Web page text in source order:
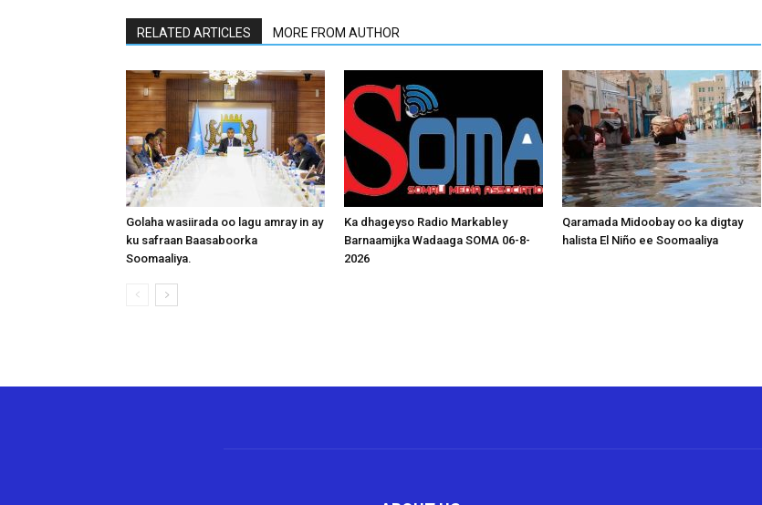
RELATED ARTICLES MORE FROM AUTHOR
Golaha wasiirada oo lagu amray in ay
ku safraan Baasaboorka
Soomaaliya.
Ka dhageyso Radio Markabley
Barnaamijka Wadaaga SOMA 06-8-
2026
Qaramada Midoobay oo ka digtay
halista El Niño ee Soomaaliya